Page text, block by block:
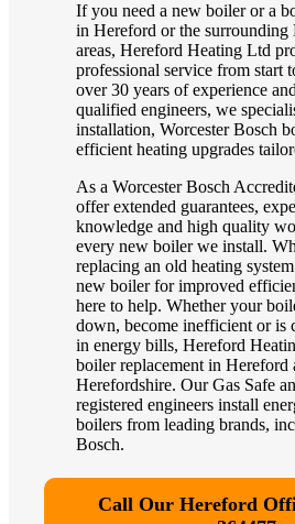
If you need a new boiler or a
in Hereford or the surrounding
areas, Hereford Heating Ltd
professional service from start
over 30 years of experience
qualified engineers, we
installation, Worcester Bosch
efficient heating upgrades
As a Worcester Bosch
offer extended guarantees,
knowledge and high quality
every new boiler we install.
replacing an old heating
new boiler for improved
here to help. Whether your
down, become inefficient or is
in energy bills, Hereford
boiler replacement in Hereford
Herefordshire. Our Gas Safe
registered engineers install
boilers from leading brands,
Bosch.
Call Our Hereford